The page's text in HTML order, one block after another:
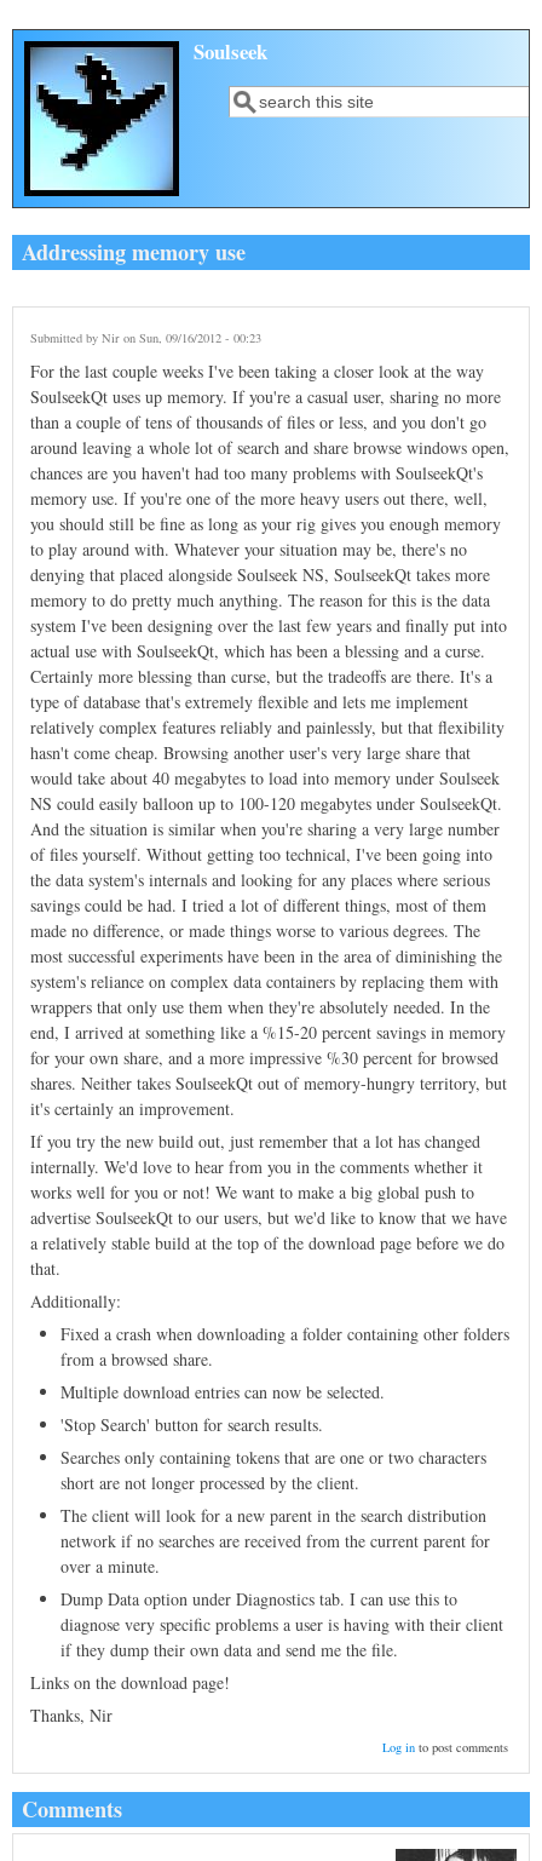
Skip to main content
Soulseek
Search form
Search
Addressing memory use
Submitted by Nir on Sun, 09/16/2012 - 00:23
For the last couple weeks I've been taking a closer look at the way
SoulseekQt uses up memory. If you're a casual user, sharing no more
than a couple of tens of thousands of files or less, and you don't go
around leaving a whole lot of search and share browse windows open,
chances are you haven't had too many problems with SoulseekQt's
memory use. If you're one of the more heavy users out there, well,
you should still be fine as long as your rig gives you enough memory
to play around with. Whatever your situation may be, there's no
denying that placed alongside Soulseek NS, SoulseekQt takes more
memory to do pretty much anything. The reason for this is the data
system I've been designing over the last few years and finally put into
actual use with SoulseekQt, which has been a blessing and a curse.
Certainly more blessing than curse, but the tradeoffs are there. It's a
type of database that's extremely flexible and lets me implement
relatively complex features reliably and painlessly, but that flexibility
hasn't come cheap. Browsing another user's very large share that
would take about 40 megabytes to load into memory under Soulseek
NS could easily balloon up to 100-120 megabytes under SoulseekQt.
And the situation is similar when you're sharing a very large number
of files yourself. Without getting too technical, I've been going into
the data system's internals and looking for any places where serious
savings could be had. I tried a lot of different things, most of them
made no difference, or made things worse to various degrees. The
most successful experiments have been in the area of diminishing the
system's reliance on complex data containers by replacing them with
wrappers that only use them when they're absolutely needed. In the
end, I arrived at something like a %15-20 percent savings in memory
for your own share, and a more impressive %30 percent for browsed
shares. Neither takes SoulseekQt out of memory-hungry territory, but
it's certainly an improvement.
If you try the new build out, just remember that a lot has changed
internally. We'd love to hear from you in the comments whether it
works well for you or not! We want to make a big global push to
advertise SoulseekQt to our users, but we'd like to know that we have
a relatively stable build at the top of the download page before we do
that.
Additionally:
Fixed a crash when downloading a folder containing other folders
from a browsed share.
Multiple download entries can now be selected.
'Stop Search' button for search results.
Searches only containing tokens that are one or two characters
short are not longer processed by the client.
The client will look for a new parent in the search distribution
network if no searches are received from the current parent for
over a minute.
Dump Data option under Diagnostics tab. I can use this to
diagnose very specific problems a user is having with their client
if they dump their own data and send me the file.
Links on the download page!
Thanks, Nir
Log into post comments
Comments